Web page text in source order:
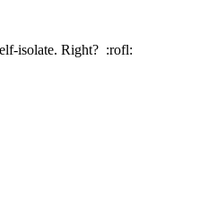
isolate. Right? :rofl: